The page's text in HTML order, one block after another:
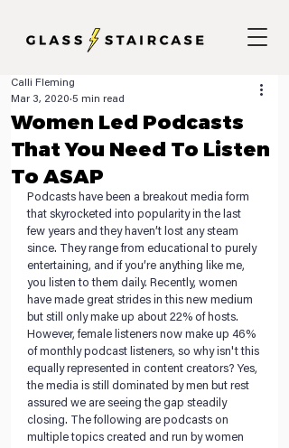
Women Led Podcasts
That You Need To Listen
To ASAP
Calli Fleming
Mar 3, 2020 5 min read
Podcasts have been a breakout media form
that skyrocketed into popularity in the last
few years and they haven’t lost any steam
since. They range from educational to purely
entertaining, and if you’re anything like me,
you listen to them daily. Recently, women
have made great strides in this new medium
but still only make up about 22% of hosts.
However, female listeners now make up 46%
of monthly podcast listeners, so why isn't this
equally represented in content creators? Yes,
the media is still dominated by men but rest
assured we are seeing the gap steadily
closing. The following are podcasts on
multiple topics created and run by women